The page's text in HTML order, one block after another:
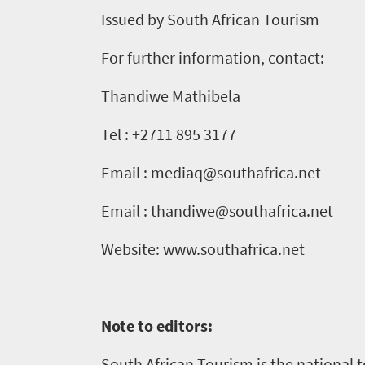
Issued by South African Tourism
For further information, contact:
Thandiwe Mathibela
Tel : +2711 895 3177
Email : mediaq@southafrica.net
Email : thandiwe@southafrica.net
Website: www.southafrica.net
Note to editors: